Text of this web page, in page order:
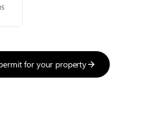
for your property